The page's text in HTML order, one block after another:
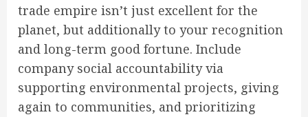
trade empire isn’t just excellent for the
planet, but additionally to your recognition
and long-term good fortune. Include
company social accountability via
supporting environmental projects, giving
again to communities, and prioritizing